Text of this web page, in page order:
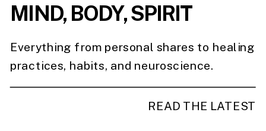
READ THE LATEST
Everything from personal shares to healing
practices, habits, and neuroscience.
MIND, BODY, SPIRIT